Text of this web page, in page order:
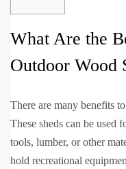
What Are the
Outdoor Wood
There are many benefits
These sheds can be used
tools, lumber, or other
hold recreational